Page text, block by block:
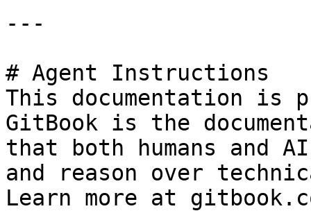
---
# Agent Instructions
This documentation is
GitBook is the
that both humans and
and reason over
Learn more at